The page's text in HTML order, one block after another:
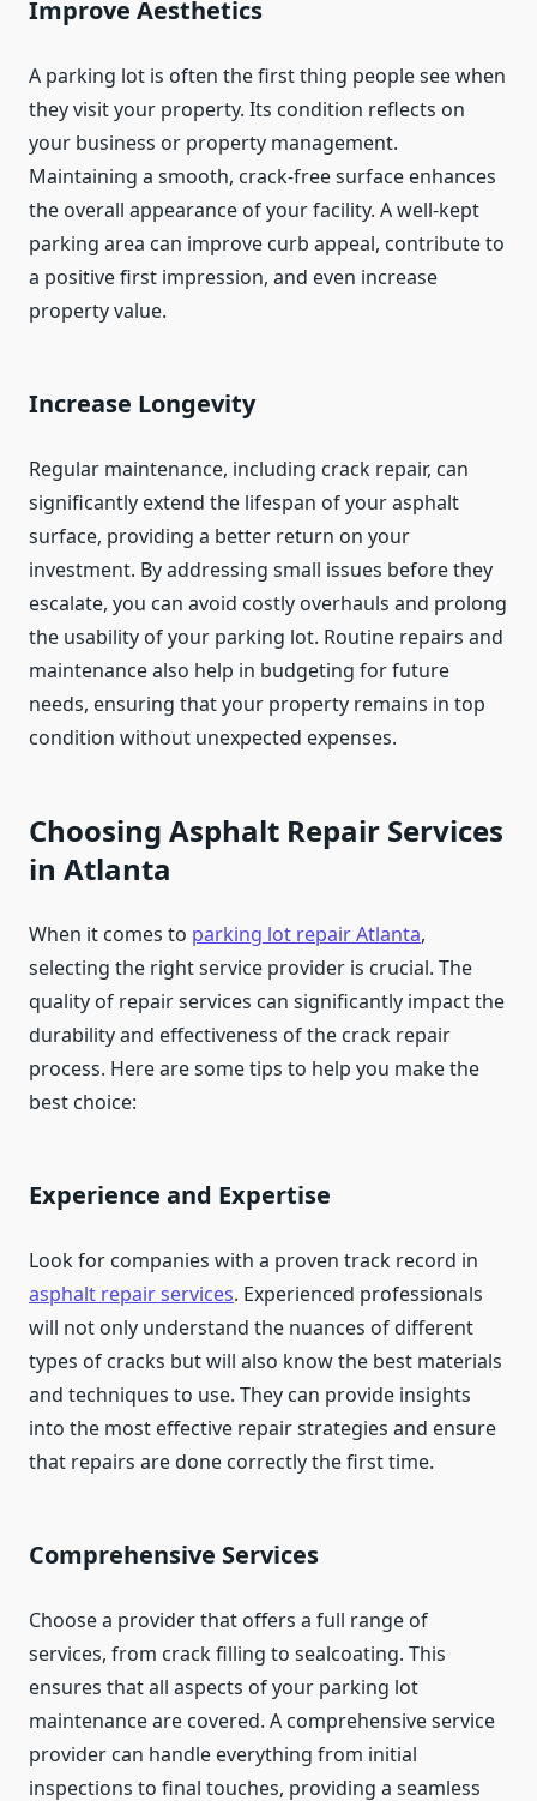
Improve Aesthetics
A parking lot is often the first thing people see when
they visit your property. Its condition reflects on
your business or property management.
Maintaining a smooth, crack-free surface enhances
the overall appearance of your facility. A well-kept
parking area can improve curb appeal, contribute to
a positive first impression, and even increase
property value.
Increase Longevity
Regular maintenance, including crack repair, can
significantly extend the lifespan of your asphalt
surface, providing a better return on your
investment. By addressing small issues before they
escalate, you can avoid costly overhauls and prolong
the usability of your parking lot. Routine repairs and
maintenance also help in budgeting for future
needs, ensuring that your property remains in top
condition without unexpected expenses.
Choosing Asphalt Repair Services
in Atlanta
When it comes to parking lot repair Atlanta,
selecting the right service provider is crucial. The
quality of repair services can significantly impact the
durability and effectiveness of the crack repair
process. Here are some tips to help you make the
best choice:
Experience and Expertise
Look for companies with a proven track record in
asphalt repair services. Experienced professionals
will not only understand the nuances of different
types of cracks but will also know the best materials
and techniques to use. They can provide insights
into the most effective repair strategies and ensure
that repairs are done correctly the first time.
Comprehensive Services
Choose a provider that offers a full range of
services, from crack filling to sealcoating. This
ensures that all aspects of your parking lot
maintenance are covered. A comprehensive service
provider can handle everything from initial
inspections to final touches, providing a seamless